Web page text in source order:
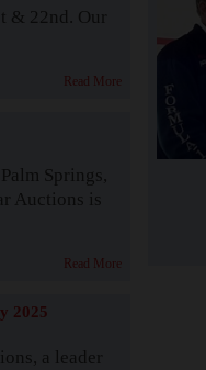
& 22nd. Our
Read More
Springs,
Auctions is
Read More
2025
a leader